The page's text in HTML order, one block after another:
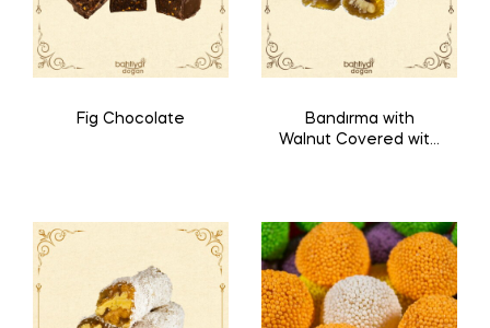
Fig Chocolate
Bandırma with
Walnut Covered with